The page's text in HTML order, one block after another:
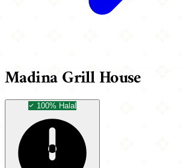
Madina Grill House
100% Halal